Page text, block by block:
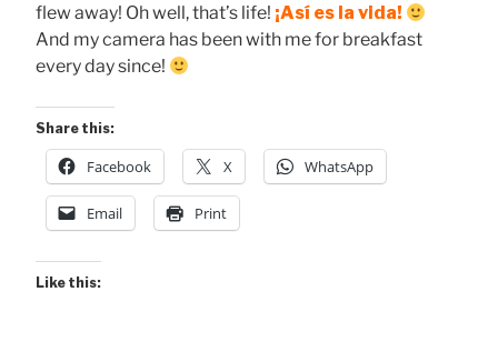
flew away! Oh well, that’s life! ¡Así es la vida!
And my camera has been with me for breakfast
every day since!
Share this:
Facebook X WhatsApp
Email Print
Like this: